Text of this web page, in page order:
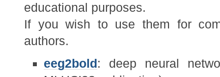
educational purposes.
If you wish to use them for
authors.
eeg2bold: deep neural